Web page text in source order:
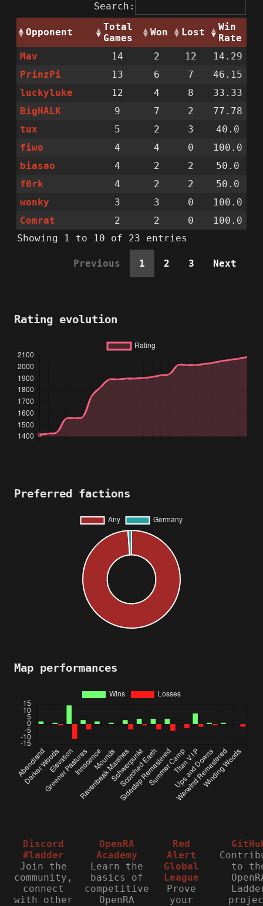
Search:
Opponent
Total
Games
Won Lost
Win
Rate
Mav
14 2 12
14.29
PrinzPi
13 6 7
46.15
luckyluke
12 4 8
33.33
BigHALK
9 7 2
77.78
tux
5 2 3
40.0
fiwo
4 4 0
100.0
biasao
4 2 2
50.0
f0rk
4 2 2
50.0
wonky
3 3 0
100.0
Comrat
2 2 0
100.0
Showing 1 to 10 of 23 entries
Previous 1 2 3 Next
Rating evolution
Preferred factions
Map performances
Discord
#ladder
Join the
community,
connect
with other
OpenRA
Academy
Learn the
basics of
competitive
OpenRA
Red
Alert
Global
League
Prove
your
to